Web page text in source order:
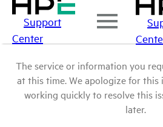
Support
Center
The service or information you
at this time. We apologize for this
working quickly to resolve this
later.